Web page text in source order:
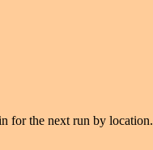
for the next run by location.